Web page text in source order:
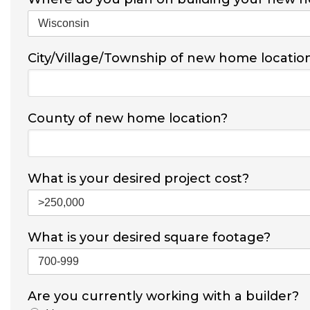
City/Village/Township of new home
County of new home location?
What is your desired project cost?
What is your desired square footage?
Are you currently working with a builder?